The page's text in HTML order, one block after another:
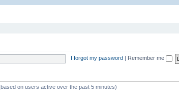
I forgot my password Remember me
on users active over the past 5 minutes)